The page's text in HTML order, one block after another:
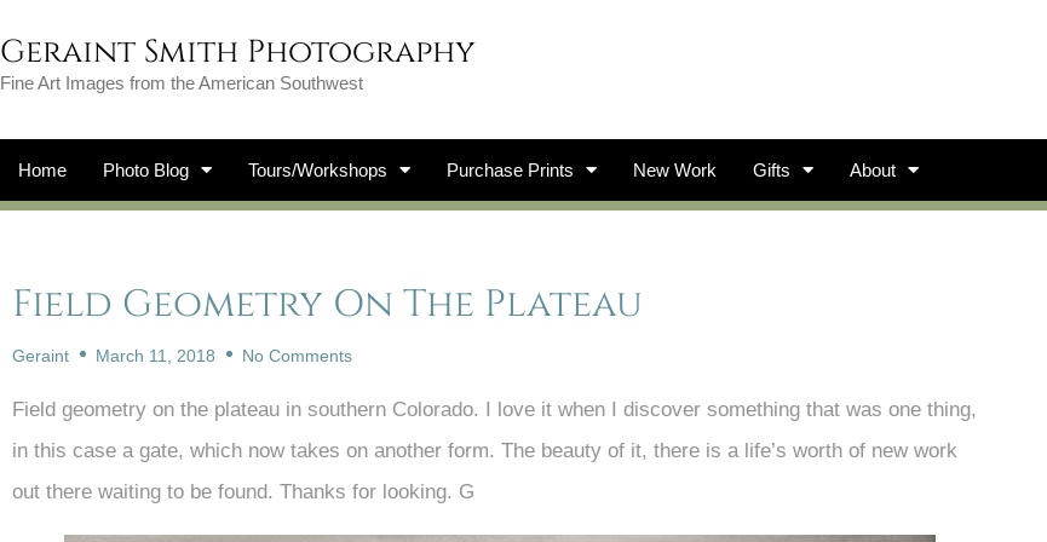
Geraint Smith Photography
Fine Art Images from the American Southwest
Home Photo Blog Tours/Workshops Purchase Prints New Work Gifts About
Field Geometry On The Plateau
Geraint March 11, 2018 No Comments
Field geometry on the plateau in southern Colorado. I love it when I discover something that was one thing,
in this case a gate, which now takes on another form. The beauty of it, there is a life’s worth of new work
out there waiting to be found. Thanks for looking. G